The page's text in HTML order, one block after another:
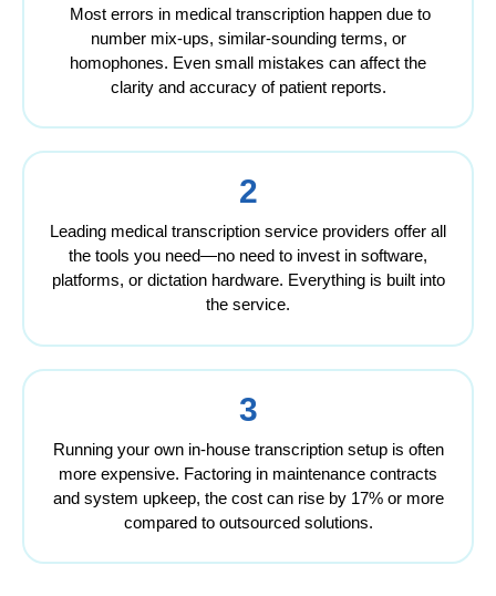
Most errors in medical transcription happen due to
number mix-ups, similar-sounding terms, or
homophones. Even small mistakes can affect the
clarity and accuracy of patient reports.
2
Leading medical transcription service providers offer all
the tools you need—no need to invest in software,
platforms, or dictation hardware. Everything is built into
the service.
3
Running your own in-house transcription setup is often
more expensive. Factoring in maintenance contracts
and system upkeep, the cost can rise by 17% or more
compared to outsourced solutions.